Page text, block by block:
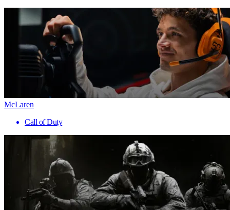
McLaren
Call of Duty